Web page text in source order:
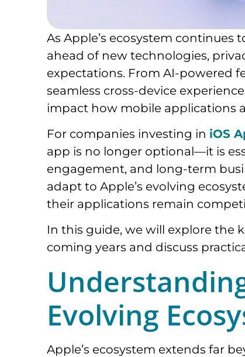
As Apple’s ecosystem continues
ahead of new technologies,
expectations. From AI-powered
seamless cross-device
impact how mobile applications
For companies investing in iOS
app is no longer optional—it is
engagement, and long-term
adapt to Apple’s evolving
their applications remain
In this guide, we will explore the
coming years and discuss
Evolving
Apple’s ecosystem extends far